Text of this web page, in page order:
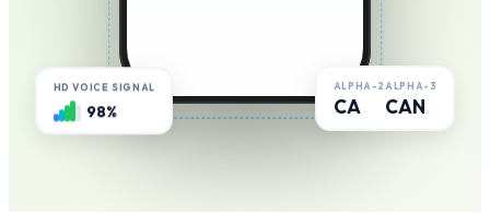
HD VOICE SIGNAL
98% CA CAN